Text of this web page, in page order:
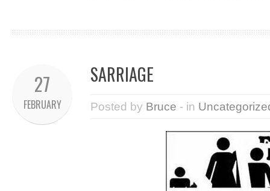
27
FEBRUARY
SARRIAGE
Posted by Bruce - in